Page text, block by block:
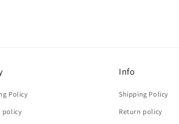
Policy
policy
Info
Shipping Policy
Return policy